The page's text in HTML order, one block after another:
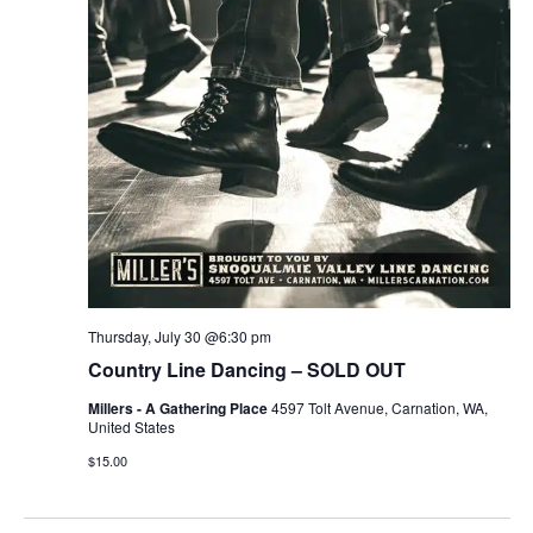
c
h
n
d
V
e
v
g
a
o
Country Line Dancing – SOLD OUT
Thursday, July 30 @6:30 pm
Millers - A Gathering Place4597 Tolt Avenue, Carnation, WA,
United States
$15.00